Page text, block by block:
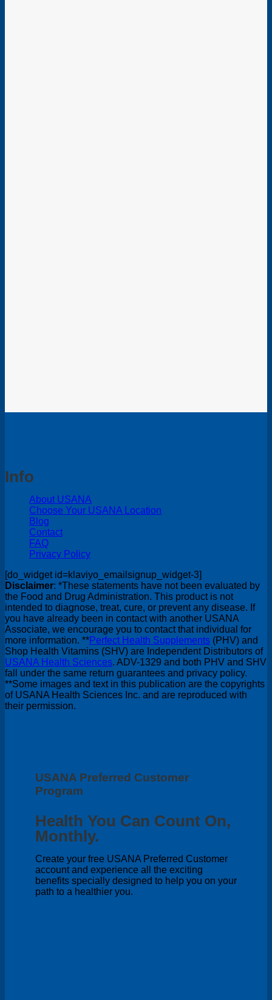
Info
About USANA
Choose Your USANA Location
Blog
Contact
FAQ
Privacy Policy
[do_widget id=klaviyo_emailsignup_widget-3]
Disclaimer: *These statements have not been evaluated by
the Food and Drug Administration. This product is not
intended to diagnose, treat, cure, or prevent any disease. If
you have already been in contact with another USANA
Associate, we encourage you to contact that individual for
more information. **Perfect Health Supplements (PHV) and
Shop Health Vitamins (SHV) are Independent Distributors of
USANA Health Sciences. ADV-1329 and both PHV and SHV
fall under the same return guarantees and privacy policy.
**Some images and text in this publication are the copyrights
of USANA Health Sciences Inc. and are reproduced with
their permission.
USANA Preferred Customer
Program
Health You Can Count On,
Monthly.
Create your free USANA Preferred Customer
account and experience all the exciting
benefits specially designed to help you on your
path to a healthier you.